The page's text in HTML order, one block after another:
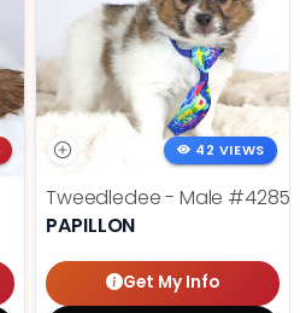
42 VIEWS
Tweedledee - Male #4285
PAPILLON
Get My Info